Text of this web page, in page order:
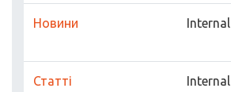
Новини Internal
Статті Internal